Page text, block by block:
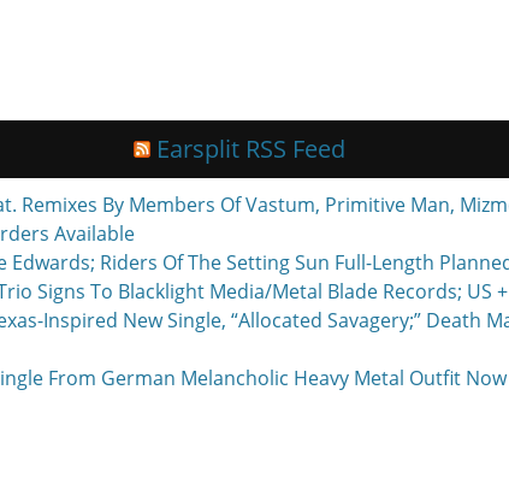
Earsplit RSS Feed
Remixes By Members Of Vastum, Primitive Man,
Available
Edwards; Riders Of The Setting Sun Full-Length
Signs To Blacklight Media/Metal Blade Records; US
Inspired New Single, “Allocated Savagery;” Death
From German Melancholic Heavy Metal Outfit